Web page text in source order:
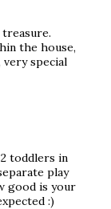
the house,
very special
toddlers in
play
good is your
:)